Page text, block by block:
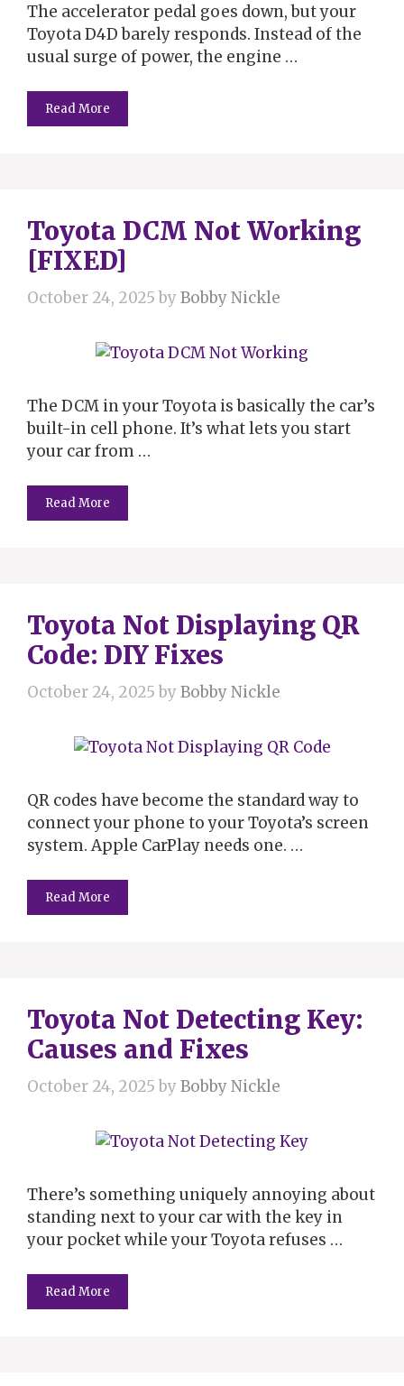
The accelerator pedal goes down, but your
Toyota D4D barely responds. Instead of the
usual surge of power, the engine …
Read More
Toyota DCM Not Working
[FIXED]
October 24, 2025 byBobby Nickle
The DCM in your Toyota is basically the car’s
built-in cell phone. It’s what lets you start
your car from …
Read More
Toyota Not Displaying QR
Code: DIY Fixes
October 24, 2025 byBobby Nickle
QR codes have become the standard way to
connect your phone to your Toyota’s screen
system. Apple CarPlay needs one. …
Read More
Toyota Not Detecting Key:
Causes and Fixes
October 24, 2025 byBobby Nickle
There’s something uniquely annoying about
standing next to your car with the key in
your pocket while your Toyota refuses …
Read More